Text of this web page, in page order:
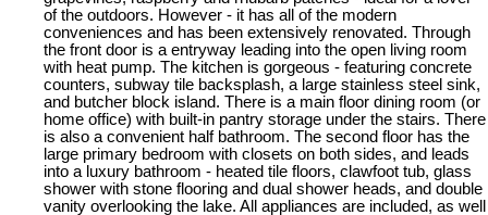
of the outdoors. However - it has all of the modern
conveniences and has been extensively renovated. Through
the front door is a entryway leading into the open living room
with heat pump. The kitchen is gorgeous - featuring concrete
counters, subway tile backsplash, a large stainless steel sink,
and butcher block island. There is a main floor dining room (or
home office) with built-in pantry storage under the stairs. There
is also a convenient half bathroom. The second floor has the
large primary bedroom with closets on both sides, and leads
into a luxury bathroom - heated tile floors, clawfoot tub, glass
shower with stone flooring and dual shower heads, and double
vanity overlooking the lake. All appliances are included, as well